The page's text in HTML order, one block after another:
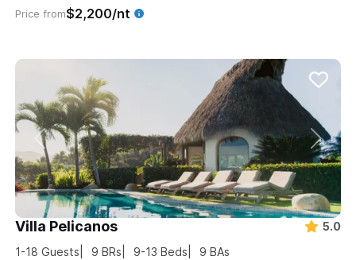
Price from$2,200/nt
Villa Pelicanos
5.0
1-18 Guests 9 BRs 9-13 Beds 9 BAs